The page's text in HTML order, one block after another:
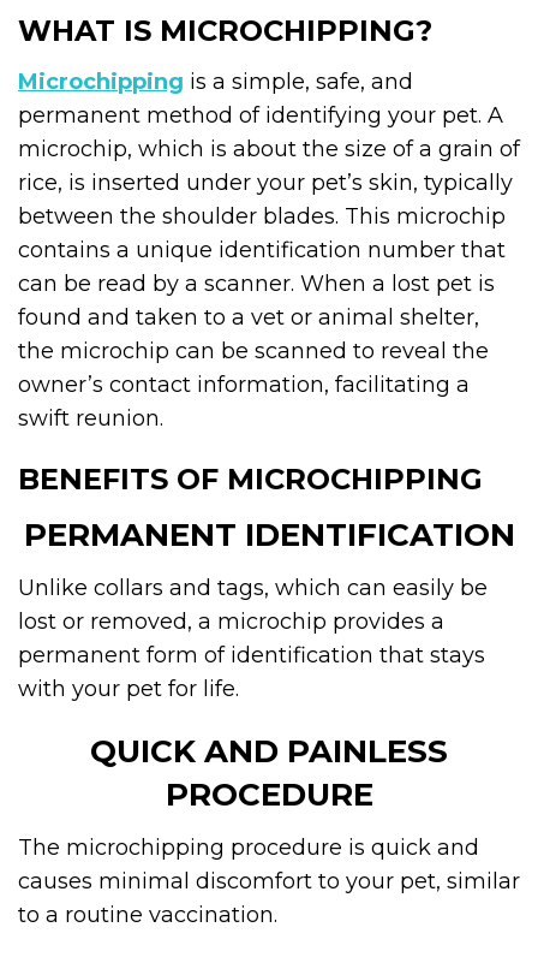
WHAT IS MICROCHIPPING?
Microchipping is a simple, safe, and
permanent method of identifying your pet. A
microchip, which is about the size of a grain of
rice, is inserted under your pet’s skin, typically
between the shoulder blades. This microchip
contains a unique identification number that
can be read by a scanner. When a lost pet is
found and taken to a vet or animal shelter,
the microchip can be scanned to reveal the
owner’s contact information, facilitating a
swift reunion.
BENEFITS OF MICROCHIPPING
PERMANENT IDENTIFICATION
Unlike collars and tags, which can easily be
lost or removed, a microchip provides a
permanent form of identification that stays
with your pet for life.
QUICK AND PAINLESS
PROCEDURE
The microchipping procedure is quick and
causes minimal discomfort to your pet, similar
to a routine vaccination.